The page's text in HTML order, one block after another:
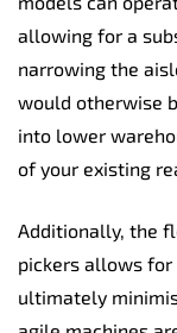
allowing for a
narrowing the
would otherwise
into lower
of your existing
Additionally, the
pickers allows
ultimately